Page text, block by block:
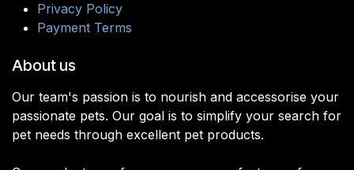
Privacy Policy
Payment Terms
About us
Our team's passion is to nourish and accessorise your
passionate pets. Our goal is to simplify your search for
pet needs through excellent pet products.